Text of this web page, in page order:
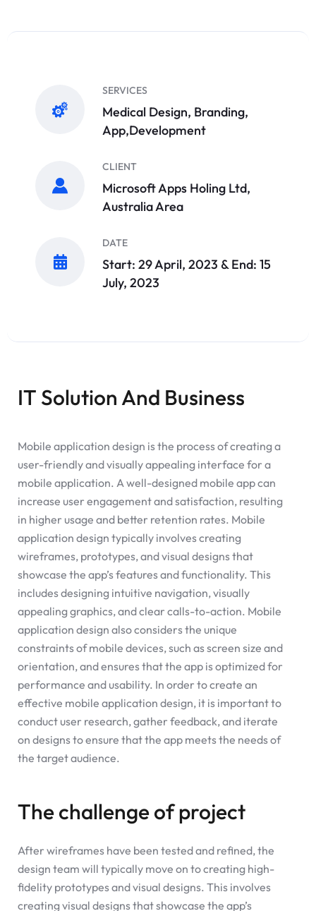
SERVICES
Medical Design, Branding,
App,Development
CLIENT
Microsoft Apps Holing Ltd,
Australia Area
DATE
Start: 29 April, 2023 & End: 15
July, 2023
IT Solution And Business
Mobile application design is the process of creating a
user-friendly and visually appealing interface for a
mobile application. A well-designed mobile app can
increase user engagement and satisfaction, resulting
in higher usage and better retention rates. Mobile
application design typically involves creating
wireframes, prototypes, and visual designs that
showcase the app’s features and functionality. This
includes designing intuitive navigation, visually
appealing graphics, and clear calls-to-action. Mobile
application design also considers the unique
constraints of mobile devices, such as screen size and
orientation, and ensures that the app is optimized for
performance and usability. In order to create an
effective mobile application design, it is important to
conduct user research, gather feedback, and iterate
on designs to ensure that the app meets the needs of
the target audience.
The challenge of project
After wireframes have been tested and refined, the
design team will typically move on to creating high-
fidelity prototypes and visual designs. This involves
creating visual designs that showcase the app’s